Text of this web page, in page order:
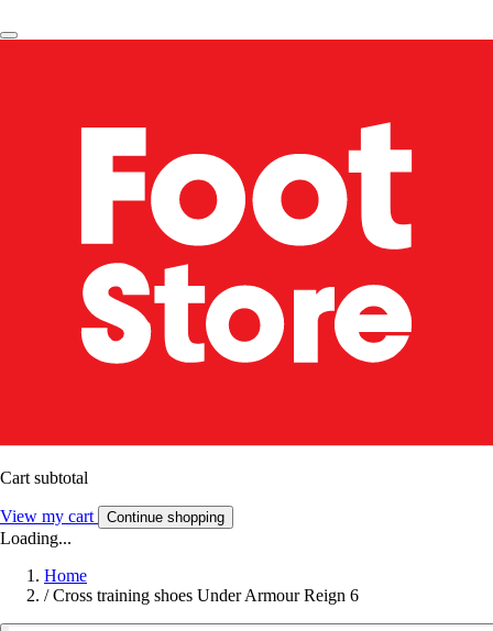
Cart subtotal
View my cart Continue shopping
Loading...
Home
/ Cross training shoes Under Armour Reign 6